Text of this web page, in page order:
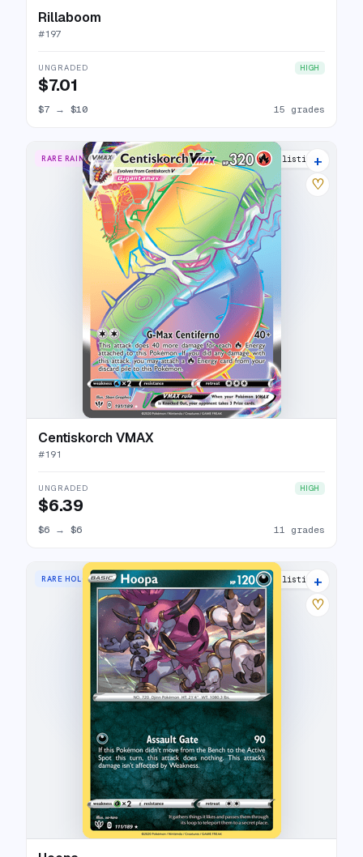
Rillaboom
#197
UNGRADED HIGH
$7.01
$7 → $10 15 grades
RARE RAINBOW 15 listings
+
♡
Centiskorch VMAX
#191
UNGRADED HIGH
$6.39
$6 → $6 11 grades
RARE HOLO 8 listings
+
♡